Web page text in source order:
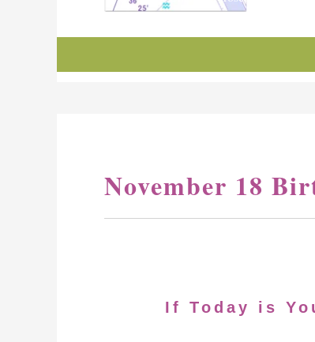
November 18
If Today is